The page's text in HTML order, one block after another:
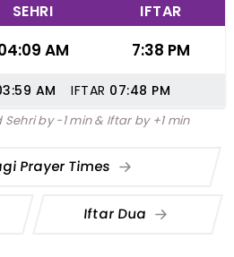
SEHRI IFTAR
AM 7:38 PM
AM IFTAR 07:48 PM
by -1 min & Iftar by +1 min
Prayer Times
Iftar Dua